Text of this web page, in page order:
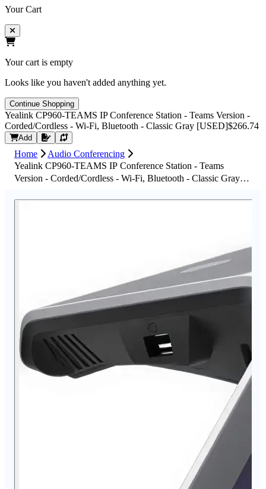
Your Cart
Your cart is empty
Looks like you haven't added anything yet.
Continue Shopping
Yealink CP960-TEAMS IP Conference Station - Teams Version -
Corded/Cordless - Wi-Fi, Bluetooth - Classic Gray [USED]$266.74
Add Request Quote
Home
Audio Conferencing
Yealink CP960-TEAMS IP Conference Station - Teams
Version - Corded/Cordless - Wi-Fi, Bluetooth - Classic Gray